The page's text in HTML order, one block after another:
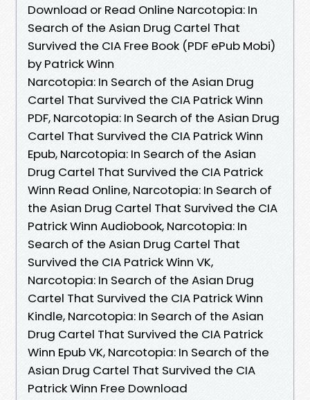
Download or Read Online Narcotopia: In
Search of the Asian Drug Cartel That
Survived the CIA Free Book (PDF ePub Mobi)
by Patrick Winn
Narcotopia: In Search of the Asian Drug
Cartel That Survived the CIA Patrick Winn
PDF, Narcotopia: In Search of the Asian Drug
Cartel That Survived the CIA Patrick Winn
Epub, Narcotopia: In Search of the Asian
Drug Cartel That Survived the CIA Patrick
Winn Read Online, Narcotopia: In Search of
the Asian Drug Cartel That Survived the CIA
Patrick Winn Audiobook, Narcotopia: In
Search of the Asian Drug Cartel That
Survived the CIA Patrick Winn VK,
Narcotopia: In Search of the Asian Drug
Cartel That Survived the CIA Patrick Winn
Kindle, Narcotopia: In Search of the Asian
Drug Cartel That Survived the CIA Patrick
Winn Epub VK, Narcotopia: In Search of the
Asian Drug Cartel That Survived the CIA
Patrick Winn Free Download